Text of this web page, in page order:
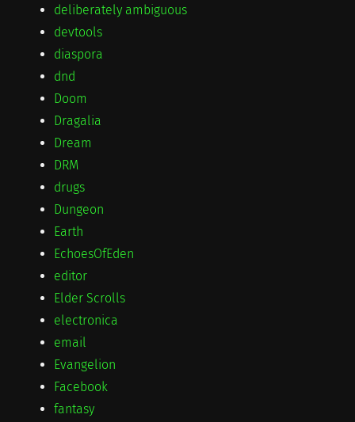
deliberately ambiguous
devtools
diaspora
dnd
Doom
Dragalia
Dream
DRM
drugs
Dungeon
Earth
EchoesOfEden
editor
Elder Scrolls
electronica
email
Evangelion
Facebook
fantasy